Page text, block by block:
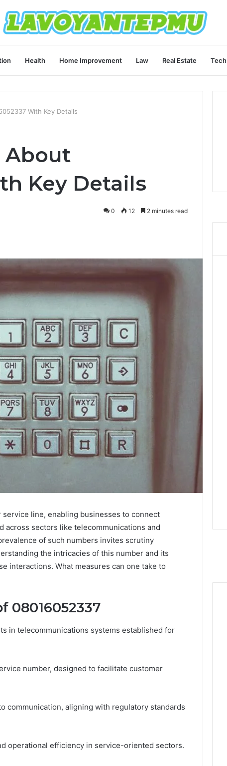
Health Home Improvement Law Real Estate Tech
With Key Details
About
Key Details
0 12 2 minutes read
line, enabling businesses to connect
sectors like telecommunications and
of such numbers invites scrutiny
the intricacies of this number and its
interactions. What measures can one take to
08016052337
in telecommunications systems established for
number, designed to facilitate customer
communication, aligning with regulatory standards
operational efficiency in service-oriented sectors.